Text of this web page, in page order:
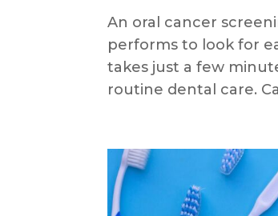
An oral cancer
performs to look for
takes just a few
routine dental care.